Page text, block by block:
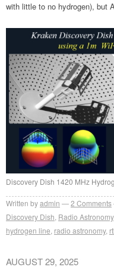
with little to no hydrogen), but
Discovery Dish 1420 MHz
Written byadmin 2 Comments
Discovery Dish Radio Astronomy,
hydrogen line radio astronomy,
AUGUST 29, 2025